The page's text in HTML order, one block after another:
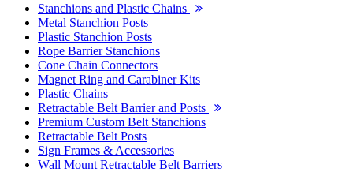
Stanchions and Plastic Chains
Metal Stanchion Posts
Plastic Stanchion Posts
Rope Barrier Stanchions
Cone Chain Connectors
Magnet Ring and Carabiner Kits
Plastic Chains
Retractable Belt Barrier and Posts
Premium Custom Belt Stanchions
Retractable Belt Posts
Sign Frames & Accessories
Wall Mount Retractable Belt Barriers